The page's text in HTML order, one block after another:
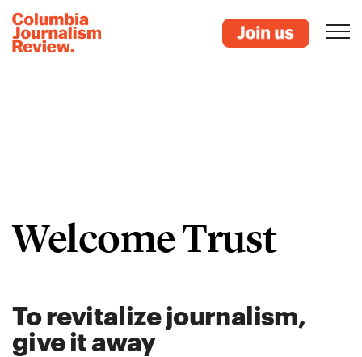
Welcome Trust
To revitalize journalism,
give it away